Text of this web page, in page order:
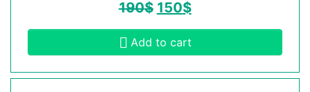
190$ 150$
Add to cart